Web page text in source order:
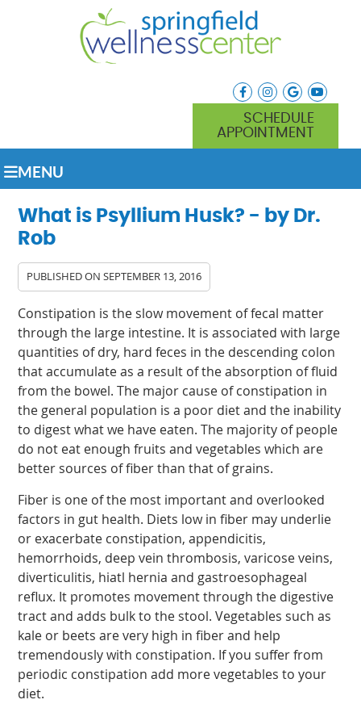
facebook icon link
instagram icon
google icon
SCHEDULE
APPOINTMENT
MENU
What is Psyllium Husk? - by Dr.
Rob
PUBLISHED ONSEPTEMBER 13, 2016
Constipation is the slow movement of fecal matter
through the large intestine. It is associated with large
quantities of dry, hard feces in the descending colon
that accumulate as a result of the absorption of fluid
from the bowel. The major cause of constipation in
the general population is a poor diet and the inability
to digest what we have eaten. The majority of people
do not eat enough fruits and vegetables which are
better sources of fiber than that of grains.
Fiber is one of the most important and overlooked
factors in gut health. Diets low in fiber may underlie
or exacerbate constipation, appendicitis,
hemorrhoids, deep vein thrombosis, varicose veins,
diverticulitis, hiatl hernia and gastroesophageal
reflux. It promotes movement through the digestive
tract and adds bulk to the stool. Vegetables such as
kale or beets are very high in fiber and help
tremendously with constipation. If you suffer from
periodic constipation add more vegetables to your
diet.